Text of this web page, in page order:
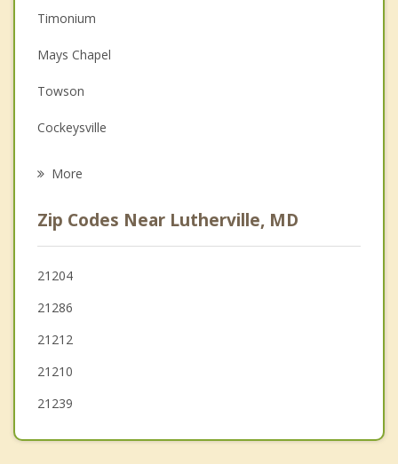
Depression
Family Counseling
Grief Counseling
Psychotherapist
Timonium
Mays Chapel
Towson
Cockeysville
Pikesville
Overlea
Garrison
Lochearn
More
Zip Codes Near Lutherville, MD
21204
21286
21212
21210
21239